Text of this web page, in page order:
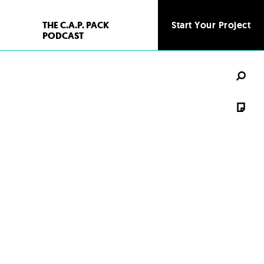
THE C.A.P. PACK
PODCAST
Start Your Project
Start Your Project